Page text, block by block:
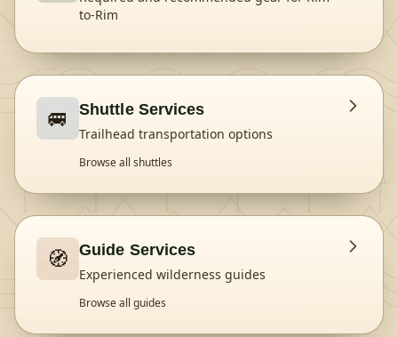
to-Rim
🚐 Shuttle Services
Trailhead transportation options
Browse all shuttles
🧭 Guide Services
Experienced wilderness guides
Browse all guides